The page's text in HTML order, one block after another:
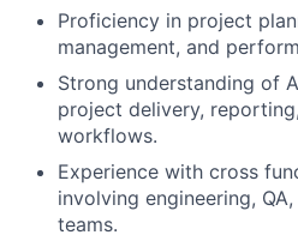
Proficiency in project
management, and
Strong understanding of
project delivery,
workflows.
Experience with cross
involving engineering,
teams.